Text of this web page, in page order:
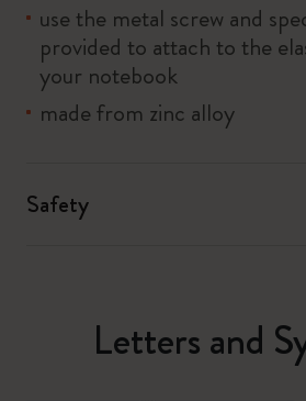
use the metal screw and
provided to attach to the
your notebook
made from zinc alloy
Safety
Letters and